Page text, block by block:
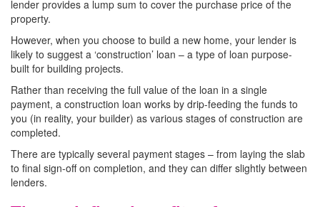
lender provides a lump sum to cover the purchase price of the
property.
However, when you choose to build a new home, your lender is
likely to suggest a ‘construction’ loan – a type of loan purpose-
built for building projects.
Rather than receiving the full value of the loan in a single
payment, a construction loan works by drip-feeding the funds to
you (in reality, your builder) as various stages of construction are
completed.
There are typically several payment stages – from laying the slab
to final sign-off on completion, and they can differ slightly between
lenders.